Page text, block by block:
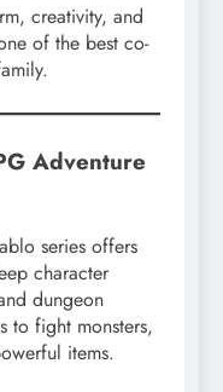
creativity, and
of the best co-
Adventure
series offers
character
dungeon
to fight monsters,
items.